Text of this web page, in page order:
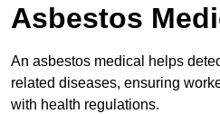
Asbestos
An asbestos medical helps
related diseases, ensuring
with health regulations.